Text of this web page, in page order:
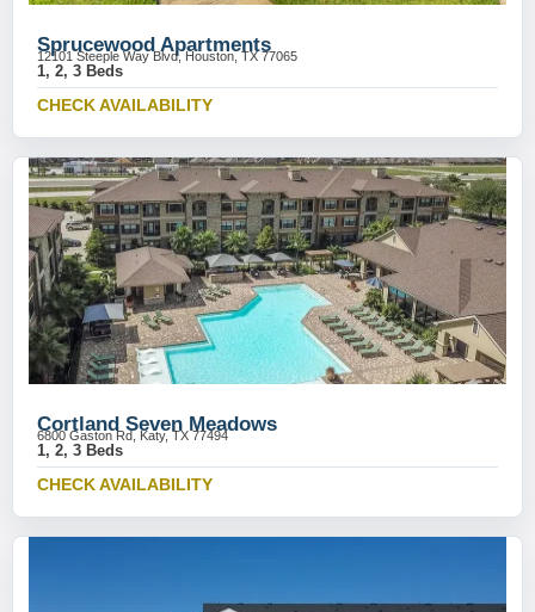
Sprucewood Apartments
12101 Steeple Way Blvd, Houston, TX 77065
1, 2, 3 Beds
CHECK AVAILABILITY
Cortland Seven Meadows
6800 Gaston Rd, Katy, TX 77494
1, 2, 3 Beds
CHECK AVAILABILITY